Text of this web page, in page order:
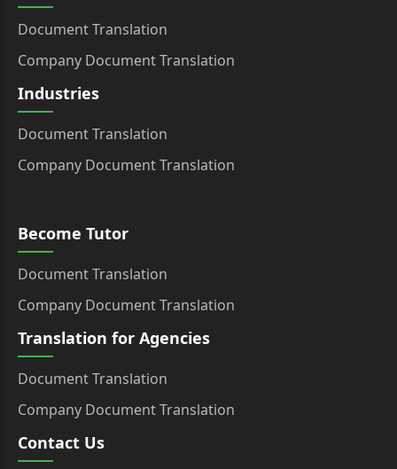
Document Translation
Company Document Translation
Industries
Document Translation
Company Document Translation
Become Tutor
Document Translation
Company Document Translation
Translation for Agencies
Document Translation
Company Document Translation
Contact Us